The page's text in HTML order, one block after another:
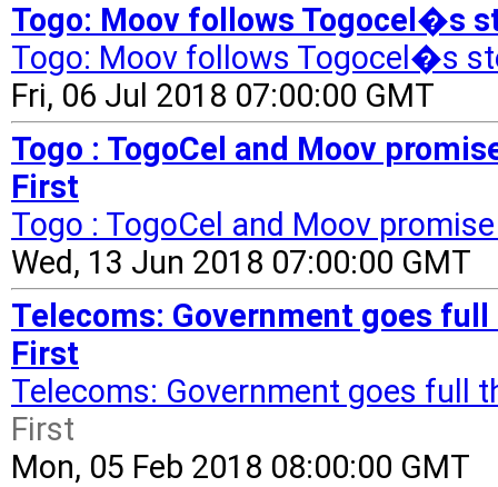
Togo: Moov follows Togocel�s
Togo: Moov follows Togocel�s
Fri, 06 Jul 2018 07:00:00 GMT
Togo : TogoCel and Moov
First
Togo : TogoCel and Moov
Wed, 13 Jun 2018 07:00:00 GMT
Telecoms: Government goes
First
Telecoms: Government goes full
First
Mon, 05 Feb 2018 08:00:00 GMT